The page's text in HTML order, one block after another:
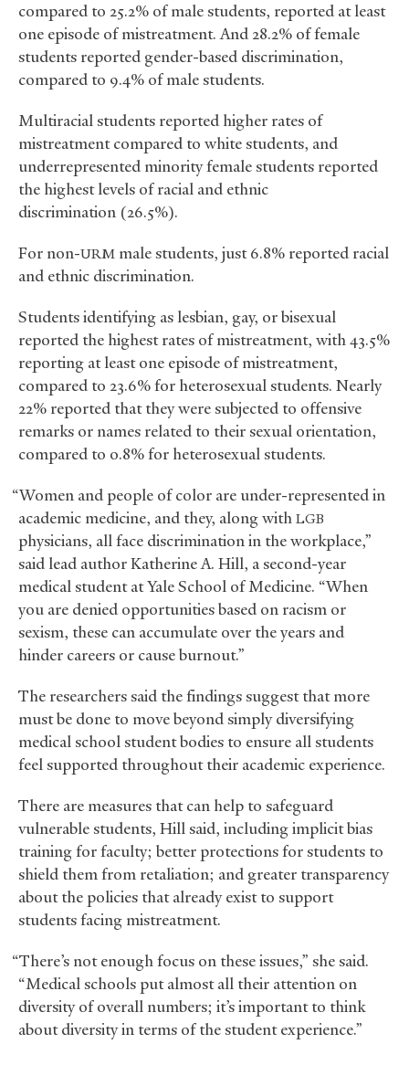
compared to 25.2% of male students, reported at least
one episode of mistreatment. And 28.2% of female
students reported gender-based discrimination,
compared to 9.4% of male students.
Multiracial students reported higher rates of
mistreatment compared to white students, and
underrepresented minority female students reported
the highest levels of racial and ethnic
discrimination (26.5%).
For non-URM male students, just 6.8% reported racial
and ethnic discrimination.
Students identifying as lesbian, gay, or bisexual
reported the highest rates of mistreatment, with 43.5%
reporting at least one episode of mistreatment,
compared to 23.6% for heterosexual students. Nearly
22% reported that they were subjected to offensive
remarks or names related to their sexual orientation,
compared to 0.8% for heterosexual students.
“Women and people of color are under-represented in
academic medicine, and they, along with LGB
physicians, all face discrimination in the workplace,”
said lead author Katherine A. Hill, a second-year
medical student at Yale School of Medicine. “When
you are denied opportunities based on racism or
sexism, these can accumulate over the years and
hinder careers or cause burnout.”
The researchers said the findings suggest that more
must be done to move beyond simply diversifying
medical school student bodies to ensure all students
feel supported throughout their academic experience.
There are measures that can help to safeguard
vulnerable students, Hill said, including implicit bias
training for faculty; better protections for students to
shield them from retaliation; and greater transparency
about the policies that already exist to support
students facing mistreatment.
“There’s not enough focus on these issues,” she said.
“Medical schools put almost all their attention on
diversity of overall numbers; it’s important to think
about diversity in terms of the student experience.”